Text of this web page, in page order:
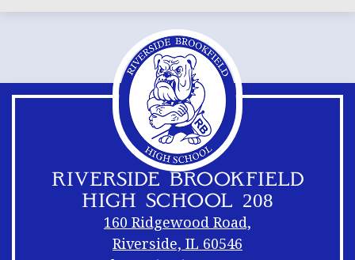
RIVERSIDE BROOKFIELD
HIGH SCHOOL 208
160 Ridgewood Road,
Riverside, IL 60546